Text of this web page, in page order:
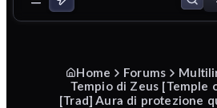
Home Forums
Tempio di Zeus [Temple
[Trad] Aura di protezione